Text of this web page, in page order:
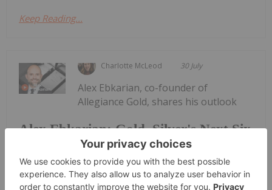
Keep Reading...
Charlotte McLeod 30 July
Alex Ebkarian: Gold, Silver's Next Six
Months — Price Targets, My Outlook
Alex Ebkarian, co-founder of
Allegiance Gold, shares his outlook
for gold and silver."I think the consolidation phase
has been done; we might go back another US$200.